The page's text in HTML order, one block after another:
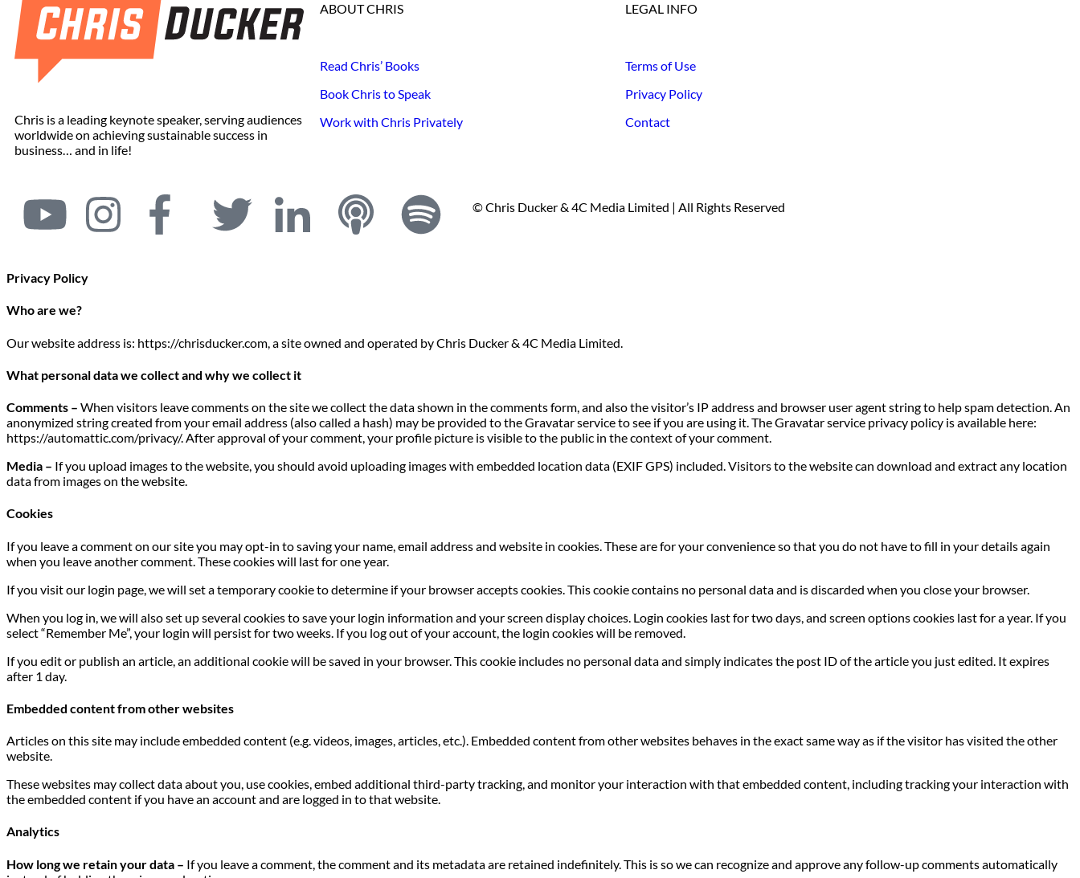
Chris is a leading keynote speaker, serving audiences
worldwide on achieving sustainable success in
business… and in life!
ABOUT CHRIS
Read Chris’ Books
Book Chris to Speak
Work with Chris Privately
LEGAL INFO
Terms of Use
Privacy Policy
Contact
© Chris Ducker & 4C Media Limited | All Rights Reserved
Privacy Policy
Who are we?
Our website address is: https://chrisducker.com, a site owned and operated by Chris Ducker & 4C Media Limited.
What personal data we collect and why we collect it
Comments – When visitors leave comments on the site we collect the data shown in the comments form, and also the visitor’s IP address and browser user agent string to help spam detection. An
anonymized string created from your email address (also called a hash) may be provided to the Gravatar service to see if you are using it. The Gravatar service privacy policy is available here:
https://automattic.com/privacy/. After approval of your comment, your profile picture is visible to the public in the context of your comment.
Media – If you upload images to the website, you should avoid uploading images with embedded location data (EXIF GPS) included. Visitors to the website can download and extract any location
data from images on the website.
Cookies
If you leave a comment on our site you may opt-in to saving your name, email address and website in cookies. These are for your convenience so that you do not have to fill in your details again
when you leave another comment. These cookies will last for one year.
If you visit our login page, we will set a temporary cookie to determine if your browser accepts cookies. This cookie contains no personal data and is discarded when you close your browser.
When you log in, we will also set up several cookies to save your login information and your screen display choices. Login cookies last for two days, and screen options cookies last for a year. If you
select “Remember Me”, your login will persist for two weeks. If you log out of your account, the login cookies will be removed.
If you edit or publish an article, an additional cookie will be saved in your browser. This cookie includes no personal data and simply indicates the post ID of the article you just edited. It expires
after 1 day.
Embedded content from other websites
Articles on this site may include embedded content (e.g. videos, images, articles, etc.). Embedded content from other websites behaves in the exact same way as if the visitor has visited the other
website.
These websites may collect data about you, use cookies, embed additional third-party tracking, and monitor your interaction with that embedded content, including tracking your interaction with
the embedded content if you have an account and are logged in to that website.
Analytics
How long we retain your data – If you leave a comment, the comment and its metadata are retained indefinitely. This is so we can recognize and approve any follow-up comments automatically